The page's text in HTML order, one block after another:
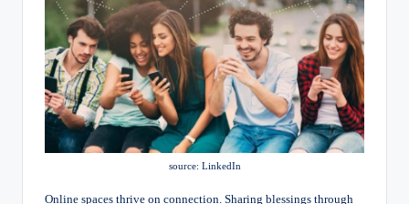
source: LinkedIn
Online spaces thrive on connection. Sharing blessings through